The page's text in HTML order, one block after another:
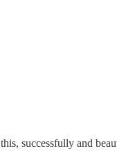
successfully and